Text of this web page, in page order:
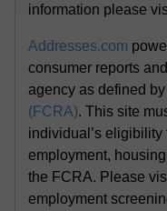
information please
Addresses.com
consumer reports
agency as defined by
(FCRA). This site
individual’s
employment,
the FCRA. Please
employment